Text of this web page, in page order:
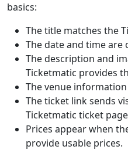
basics:
The title matches the
The date and time are
The description and
Ticketmatic provides
The venue
The ticket link sends
Ticketmatic ticket
Prices appear when
provide usable prices.